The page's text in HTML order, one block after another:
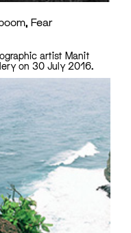
Fear
artist Manit
on 30 July 2016.